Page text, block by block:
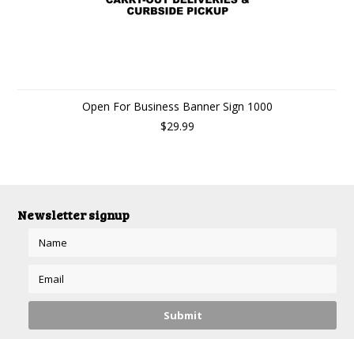
Open For Business Banner Sign 1000
$29.99
Newsletter signup